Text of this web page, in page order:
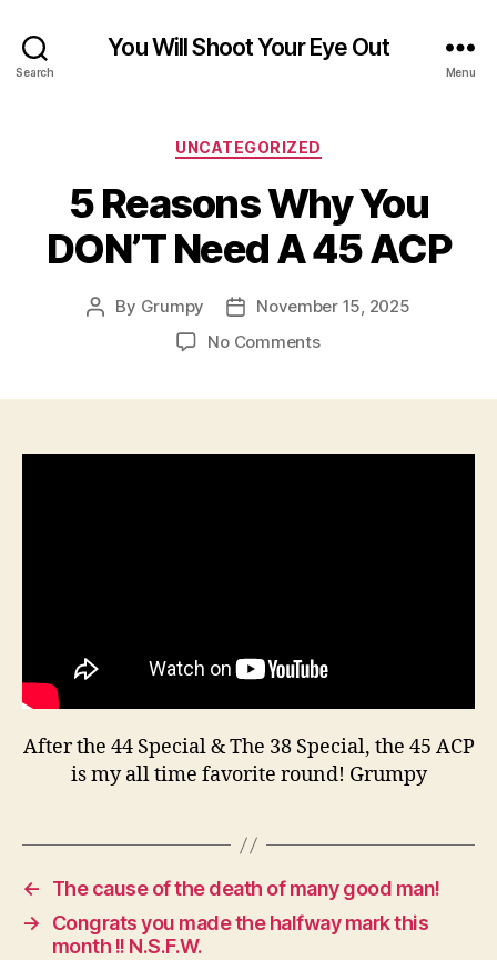
Search
You Will Shoot Your Eye Out
Menu
Categories
UNCATEGORIZED
5 Reasons Why You
DON’T Need A 45 ACP
Post
By Grumpy
Post
date
November 15, 2025
No Commentson
After the 44 Special & The 38 Special, the 45 ACP
is my all time favorite round! Grumpy
←
The cause of the death of many good man!
→
Congrats you made the halfway mark this
month !! N.S.F.W.